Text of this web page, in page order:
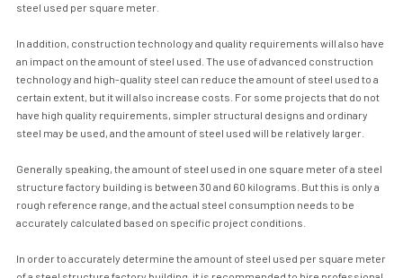
steel used per square meter.
In addition, construction technology and quality requirements will also have
an impact on the amount of steel used. The use of advanced construction
technology and high-quality steel can reduce the amount of steel used to a
certain extent, but it will also increase costs. For some projects that do not
have high quality requirements, simpler structural designs and ordinary
steel may be used, and the amount of steel used will be relatively larger.
Generally speaking, the amount of steel used in one square meter of a steel
structure factory building is between 30 and 60 kilograms. But this is only a
rough reference range, and the actual steel consumption needs to be
accurately calculated based on specific project conditions.
In order to accurately determine the amount of steel used per square meter